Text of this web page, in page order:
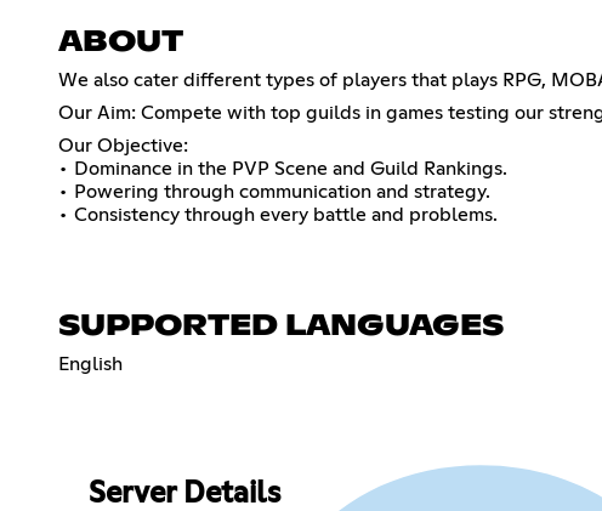
ABOUT
We also cater different types of players that plays RPG,
Our Aim: Compete with top guilds in games testing our
Our Objective:
• Dominance in the PVP Scene and Guild Rankings.
• Powering through communication and strategy.
• Consistency through every battle and problems.
SUPPORTED LANGUAGES
English
Server Details